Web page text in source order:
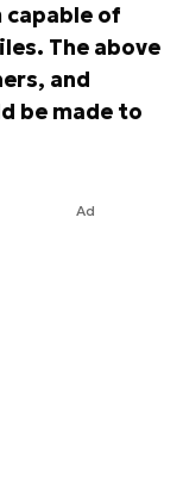
capable of
The above
and
be made to
Ad